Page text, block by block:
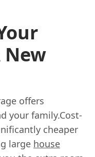
New
offers
your family.Cost-
cheaper
large house